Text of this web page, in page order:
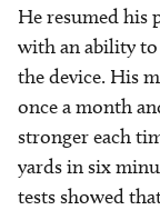
He resumed his
with an ability to
the device. His
once a month
stronger each
yards in six
tests showed